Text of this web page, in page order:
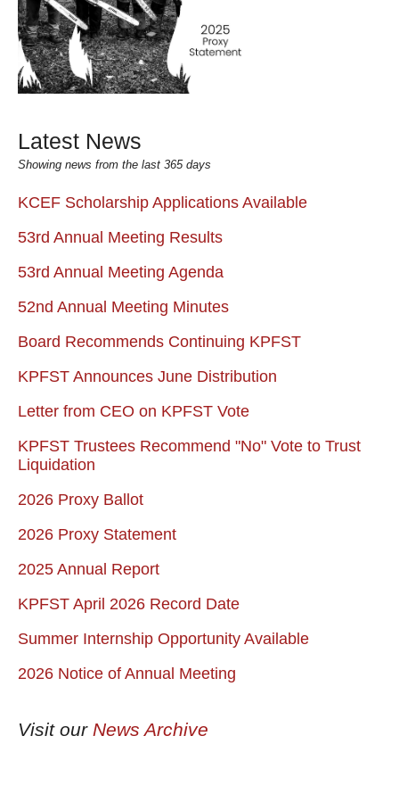
Latest News
Showing news from the last 365 days
KCEF Scholarship Applications Available
53rd Annual Meeting Results
53rd Annual Meeting Agenda
52nd Annual Meeting Minutes
Board Recommends Continuing KPFST
KPFST Announces June Distribution
Letter from CEO on KPFST Vote
KPFST Trustees Recommend "No" Vote to Trust
Liquidation
2026 Proxy Ballot
2026 Proxy Statement
2025 Annual Report
KPFST April 2026 Record Date
Summer Internship Opportunity Available
2026 Notice of Annual Meeting
Visit our News Archive